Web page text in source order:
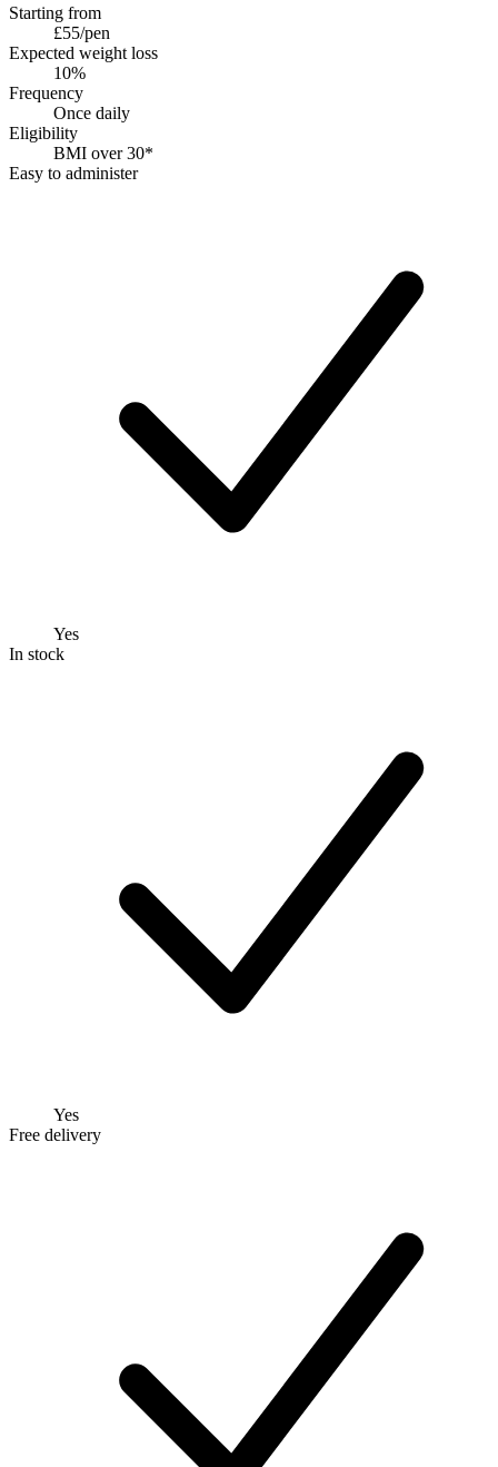
Starting from
£55/pen
Expected weight loss
10%
Frequency
Once daily
Eligibility
BMI over 30*
Easy to administer
Yes
In stock
Yes
Free delivery